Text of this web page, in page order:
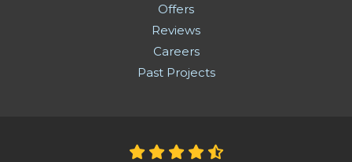
Offers
Reviews
Careers
Past Projects